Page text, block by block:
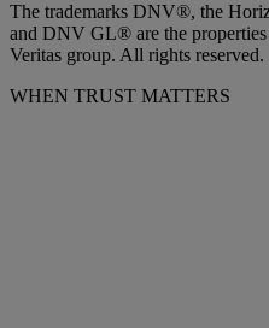
The trademarks DNV®, the
and DNV GL® are the
Veritas group. All rights reserved.
WHEN TRUST MATTERS